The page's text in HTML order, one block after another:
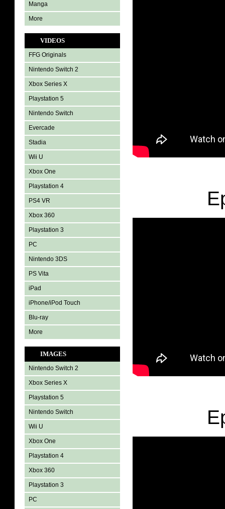
Manga
More
VIDEOS
FFG Originals
Nintendo Switch 2
Xbox Series X
Playstation 5
Nintendo Switch
Evercade
Stadia
Wii U
Xbox One
Playstation 4
PS4 VR
Xbox 360
Playstation 3
PC
Nintendo 3DS
PS Vita
iPad
iPhone/iPod Touch
Blu-ray
More
IMAGES
Nintendo Switch 2
Xbox Series X
Playstation 5
Nintendo Switch
Wii U
Xbox One
Playstation 4
Xbox 360
Playstation 3
PC